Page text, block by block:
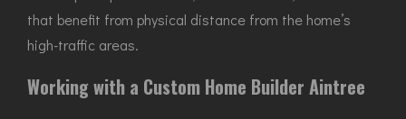
that benefit from physical distance from the home’s
high-traffic areas.
Working with a Custom Home Builder Aintree